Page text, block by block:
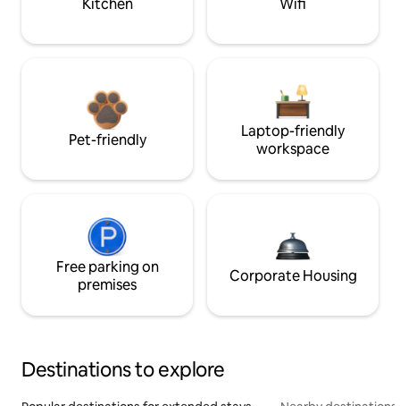
Kitchen Wifi
Pet-friendly
Laptop-friendly
workspace
Free parking on
premises
Corporate Housing
Destinations to explore